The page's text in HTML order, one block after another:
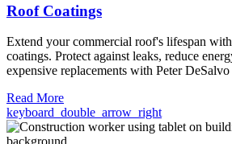
Roof Coatings
Extend your commercial roof's lifespan
coatings. Protect against leaks, reduce
expensive replacements with Peter
Read More
keyboard_double_arrow_right